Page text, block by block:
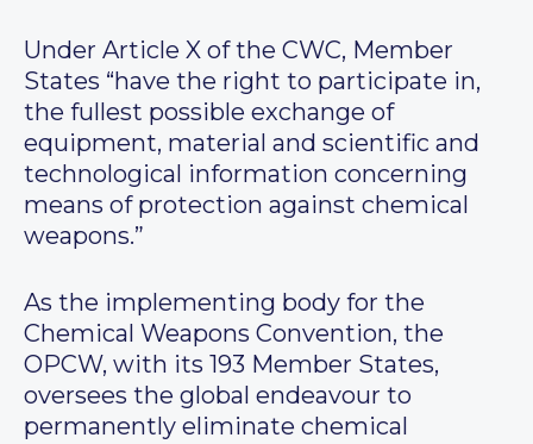
Under Article X of the CWC, Member
States “have the right to participate in,
the fullest possible exchange of
equipment, material and scientific and
technological information concerning
means of protection against chemical
weapons.”
As the implementing body for the
Chemical Weapons Convention, the
OPCW, with its 193 Member States,
oversees the global endeavour to
permanently eliminate chemical